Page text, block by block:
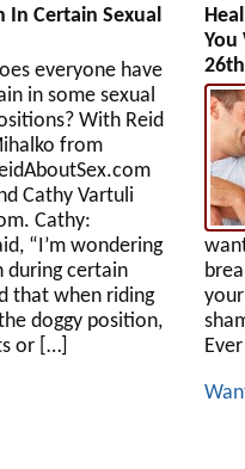
In Certain Sexual
everyone have
in some sexual
With Reid
from
Cathy Vartuli
Cathy:
“I’m wondering
during certain
that when riding
doggy position,
or […]
You